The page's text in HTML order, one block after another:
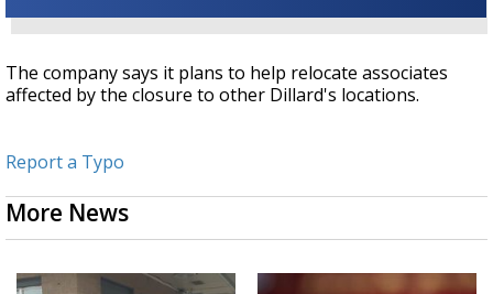
The company says it plans to help relocate associates
affected by the closure to other Dillard's locations.
Report a Typo
More News